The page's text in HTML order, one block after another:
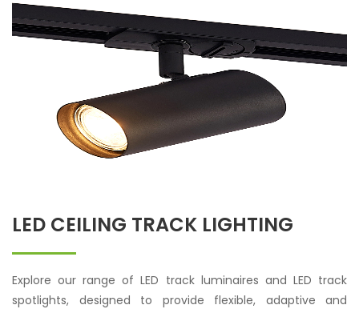
LED CEILING TRACK LIGHTING
Explore our range of LED track luminaires and LED track
spotlights, designed to provide flexible, adaptive and